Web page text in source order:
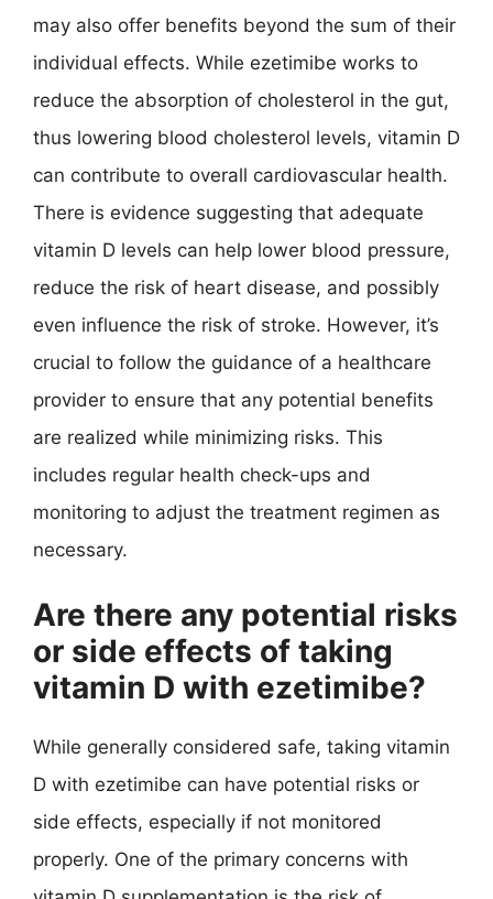
may also offer benefits beyond the sum of their
individual effects. While ezetimibe works to
reduce the absorption of cholesterol in the gut,
thus lowering blood cholesterol levels, vitamin D
can contribute to overall cardiovascular health.
There is evidence suggesting that adequate
vitamin D levels can help lower blood pressure,
reduce the risk of heart disease, and possibly
even influence the risk of stroke. However, it’s
crucial to follow the guidance of a healthcare
provider to ensure that any potential benefits
are realized while minimizing risks. This
includes regular health check-ups and
monitoring to adjust the treatment regimen as
necessary.
Are there any potential risks
or side effects of taking
vitamin D with ezetimibe?
While generally considered safe, taking vitamin
D with ezetimibe can have potential risks or
side effects, especially if not monitored
properly. One of the primary concerns with